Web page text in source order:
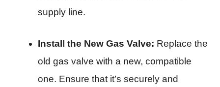
supply line.
Install the New Gas Valve: Replace the
old gas valve with a new, compatible
one. Ensure that it’s securely and